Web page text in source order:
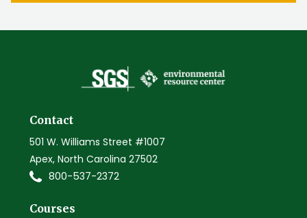
Contact
501 W. Williams Street #1007
Apex, North Carolina 27502
800-537-2372
Courses